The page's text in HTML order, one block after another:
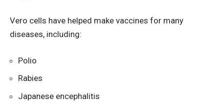
Vero cells have helped make vaccines for many
diseases, including:
Polio
Rabies
Japanese encephalitis